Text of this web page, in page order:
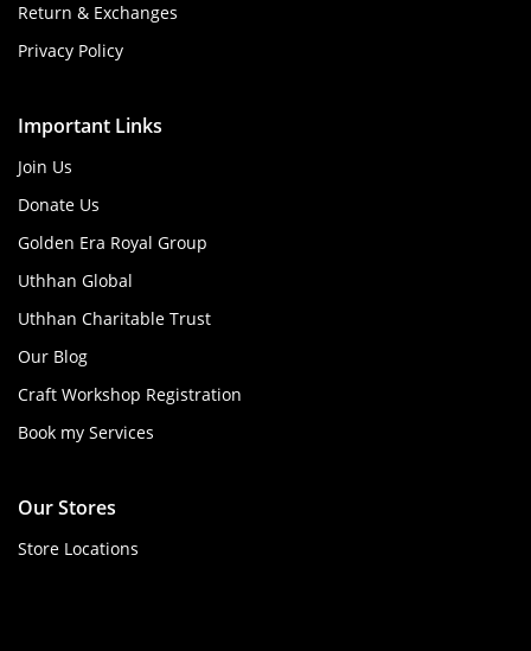
Return & Exchanges
Privacy Policy
Important Links
Join Us
Donate Us
Golden Era Royal Group
Uthhan Global
Uthhan Charitable Trust
Our Blog
Craft Workshop Registration
Book my Services
Our Stores
Store Locations